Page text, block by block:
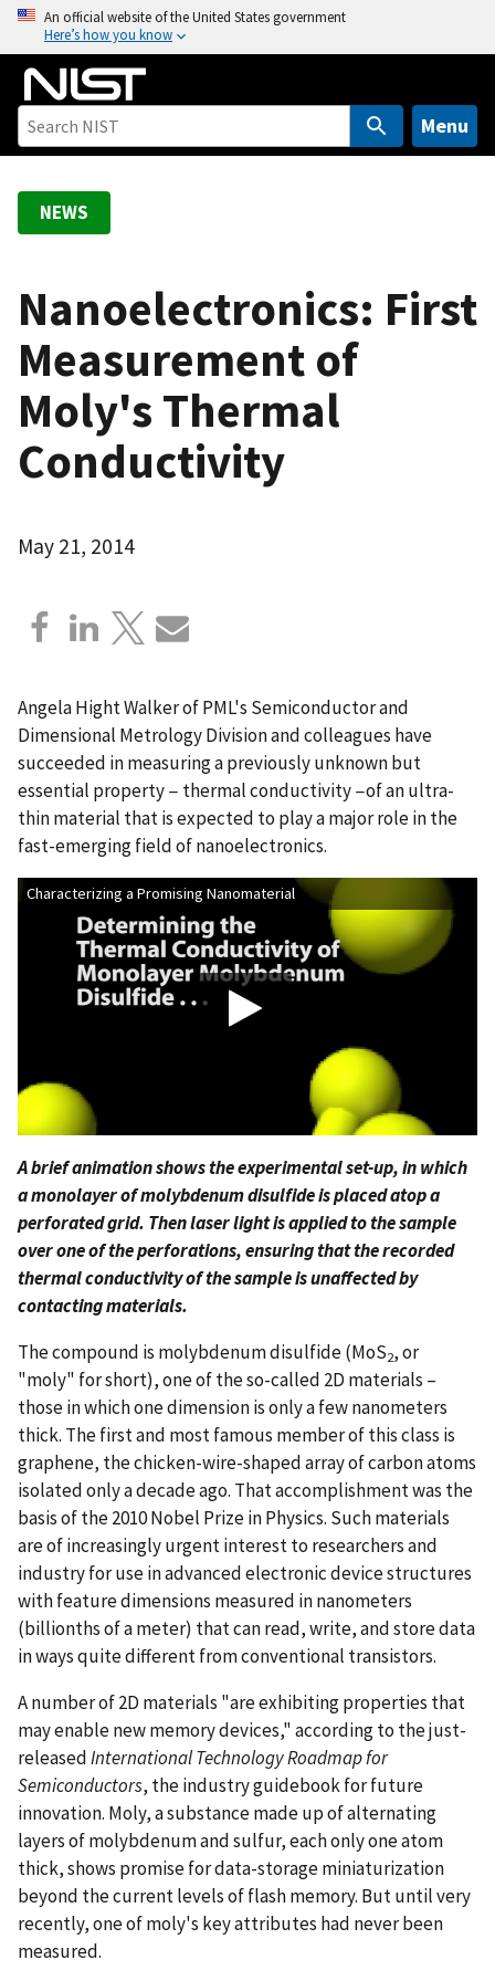
o
An official website of the United States government
Here’s how you know
Menu
NEWS
Nanoelectronics: First
Measurement of
Moly's Thermal
Conductivity
May 21, 2014
Angela Hight Walker of PML's Semiconductor and
Dimensional Metrology Division and colleagues have
succeeded in measuring a previously unknown but
essential property − thermal conductivity −of an ultra-
thin material that is expected to play a major role in the
fast-emerging field of nanoelectronics.
Characterizing a Promising Nanomaterial
A brief animation shows the experimental set-up, in which
a monolayer of molybdenum disulfide is placed atop a
perforated grid. Then laser light is applied to the sample
over one of the perforations, ensuring that the recorded
thermal conductivity of the sample is unaffected by
contacting materials.
The compound is molybdenum disulfide (MoS2, or
"moly" for short), one of the so-called 2D materials –
those in which one dimension is only a few nanometers
thick. The first and most famous member of this class is
graphene, the chicken-wire-shaped array of carbon atoms
isolated only a decade ago. That accomplishment was the
basis of the 2010 Nobel Prize in Physics. Such materials
are of increasingly urgent interest to researchers and
industry for use in advanced electronic device structures
with feature dimensions measured in nanometers
(billionths of a meter) that can read, write, and store data
in ways quite different from conventional transistors.
A number of 2D materials "are exhibiting properties that
may enable new memory devices," according to the just-
releasedInternational Technology Roadmap for
Semiconductors, the industry guidebook for future
innovation. Moly, a substance made up of alternating
layers of molybdenum and sulfur, each only one atom
thick, shows promise for data-storage miniaturization
beyond the current levels of flash memory. But until very
recently, one of moly's key attributes had never been
measured.